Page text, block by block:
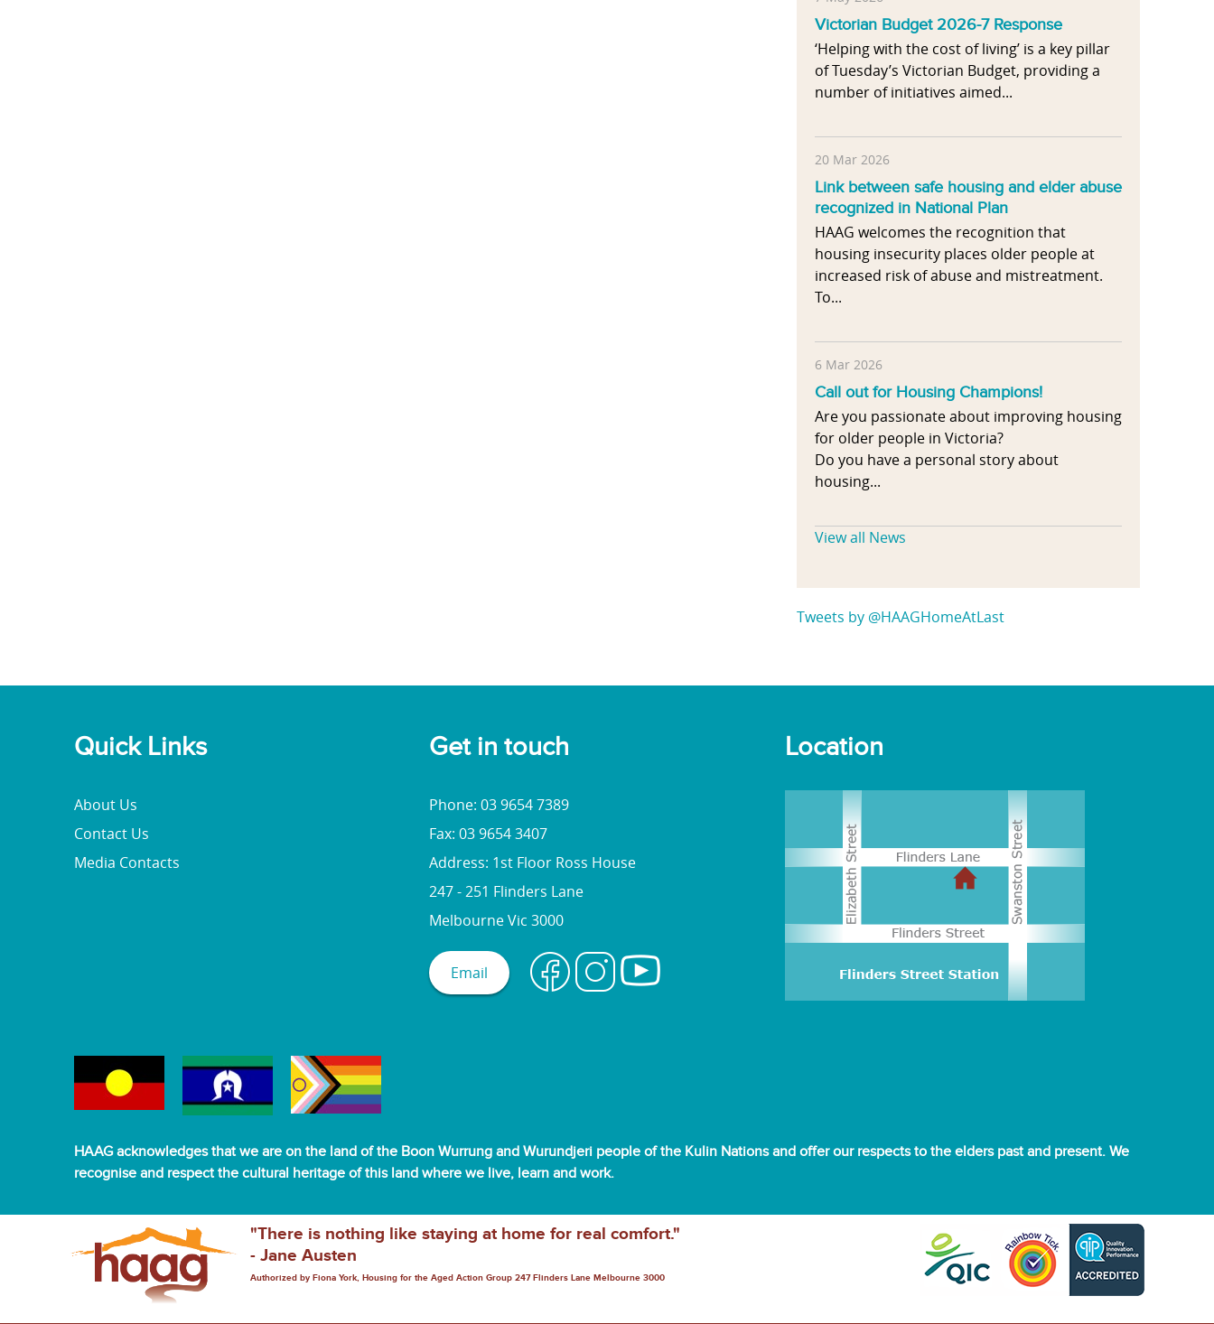
Victorian Budget 2026-7 Response
‘Helping with the cost of living’ is a key pillar
of Tuesday’s Victorian Budget, providing a
number of initiatives aimed...
20 Mar 2026
Link between safe housing and elder abuse
recognized in National Plan
HAAG welcomes the recognition that
housing insecurity places older people at
increased risk of abuse and mistreatment.
To...
6 Mar 2026
Call out for Housing Champions!
Are you passionate about improving housing
for older people in Victoria?
Do you have a personal story about
housing...
View all News
Tweets by @HAAGHomeAtLast
Quick Links
About Us
Contact Us
Media Contacts
Get in touch
Phone: 03 9654 7389
Fax: 03 9654 3407
Address: 1st Floor Ross House
247 - 251 Flinders Lane
Melbourne Vic 3000
Email
Location
HAAG acknowledges that we are on the land of the Boon Wurrung and Wurundjeri people of the Kulin Nations and offer our respects to the elders past and present. We
recognise and respect the cultural heritage of this land where we live, learn and work.
"There is nothing like staying at home for real comfort."
- Jane Austen
Authorized by Fiona York, Housing for the Aged Action Group 247 Flinders Lane Melbourne 3000